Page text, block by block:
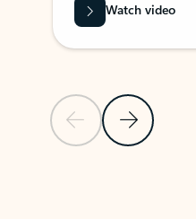
Previous SlideNext Slide
Watch video